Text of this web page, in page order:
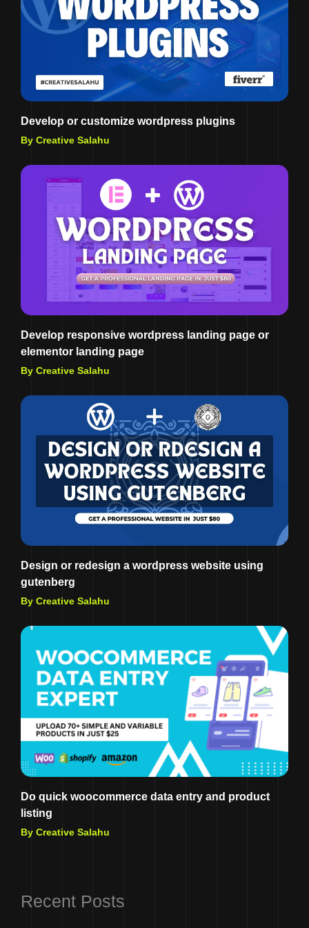
Develop or customize wordpress plugins
By Creative Salahu
Develop responsive wordpress landing page or
elementor landing page
By Creative Salahu
Design or redesign a wordpress website using
gutenberg
By Creative Salahu
Do quick woocommerce data entry and product
listing
By Creative Salahu
Recent Posts